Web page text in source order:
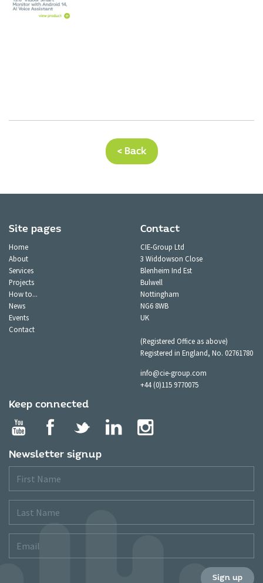
< Back
Site pages
Home
About
Services
Projects
How to...
News
Events
Contact
Contact
CIE-Group Ltd
3 Widdowson Close
Blenheim Ind Est
Bulwell
Nottingham
NG6 8WB
UK
(Registered Office as above)
Registered in England, No. 02761780
info@cie-group.com
+44 (0)115 9770075
Keep connected
Newsletter signup
Name
Name
Sign up